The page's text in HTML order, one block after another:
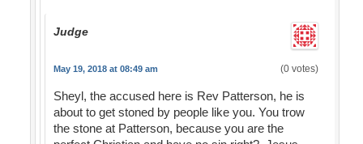
Judge
May 19, 2018 at 08:49 am (0 votes)
Sheyl, the accused here is Rev Patterson, he is
about to get stoned by people like you. You trow
the stone at Patterson, because you are the